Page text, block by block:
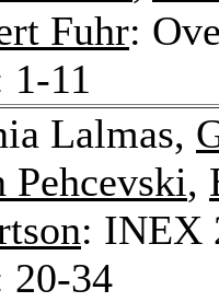
Fuhr:
1-11
Lalmas,
Pehcevski,
: INEX
20-34